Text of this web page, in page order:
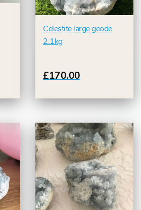
Celestite large geode
2.1kg
£170.00